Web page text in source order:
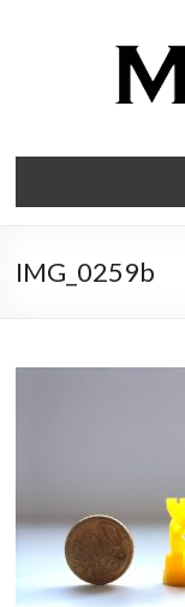
IMG_0259b